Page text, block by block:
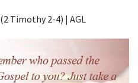
(2 Timothy 2-4) | AGL